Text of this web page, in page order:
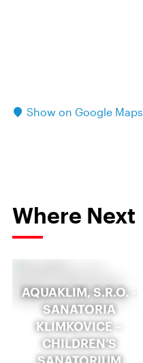
Show on Google Maps
Where Next
AQUAKLIM, S.R.O. -
SANATORIA
KLIMKOVICE –
CHILDREN’S
SANATORIUM